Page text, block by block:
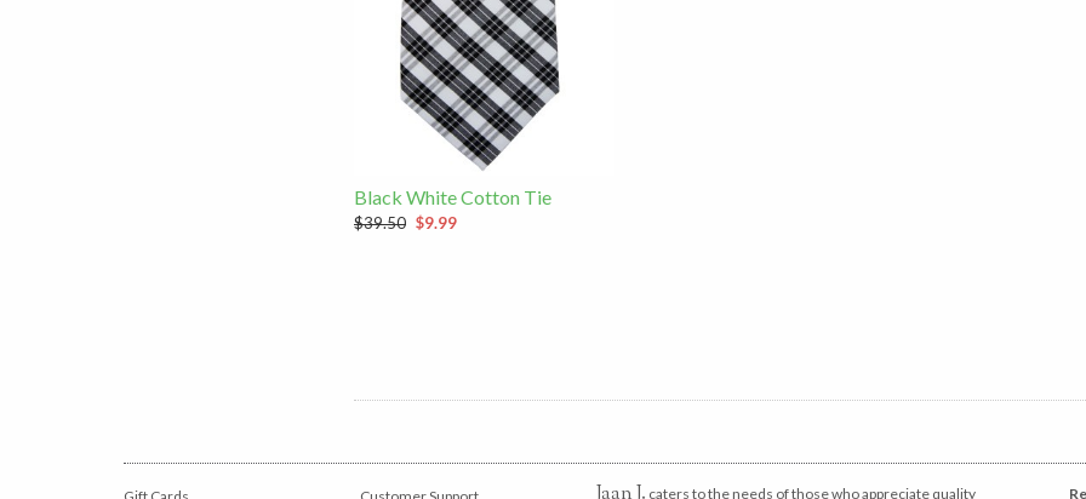
Black White Cotton Tie
$39.50 $9.99
caters to the needs of those who appreciate quality